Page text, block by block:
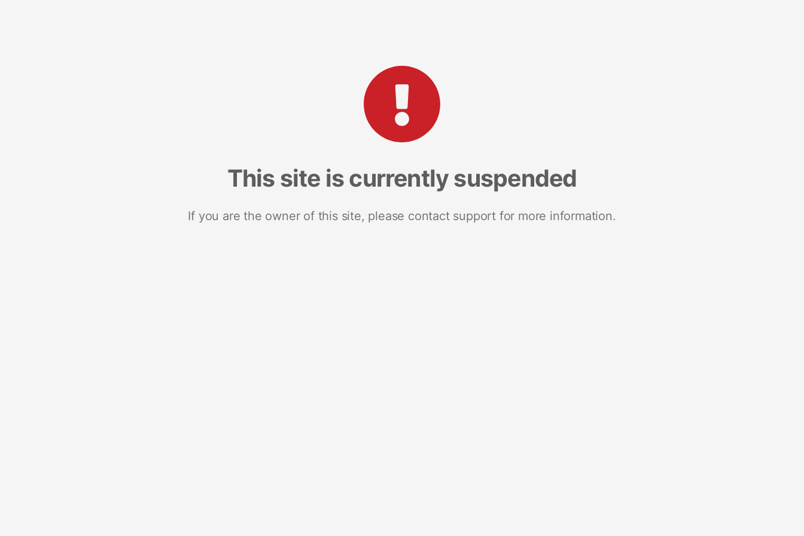
This site is currently suspended
If you are the owner of this site, please contact support for more information.